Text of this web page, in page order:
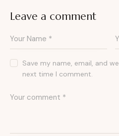
Leave a comment
Save my name, email, and
next time I comment.